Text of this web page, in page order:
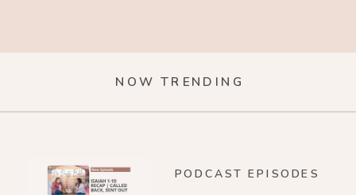
NOW TRENDING
PODCAST EPISODES